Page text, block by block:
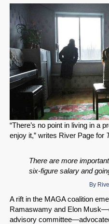
“There’s no point in living in a
enjoy it,” writes River Page for
There are more
six-figure salary and
By
A rift in the MAGA coalition
Ramaswamy and Elon
advisory